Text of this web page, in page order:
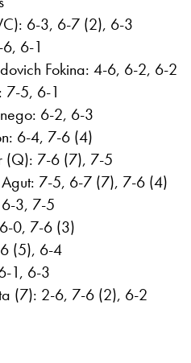
6-3, 6-7 (2), 6-3
6-1
Fokina: 4-6, 6-2, 6-2
7-5, 6-1
6-2, 6-3
6-4, 7-6 (4)
(Q): 7-6 (7), 7-5
7-5, 6-7 (7), 7-6 (4)
3, 7-5
0, 7-6 (3)
(5), 6-4
1, 6-3
(7): 2-6, 7-6 (2), 6-2